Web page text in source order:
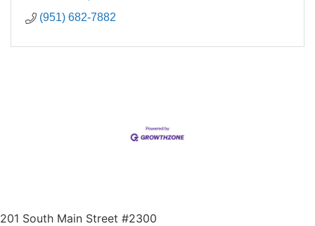
(951) 682-7882
201 South Main Street #2300